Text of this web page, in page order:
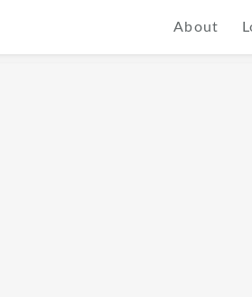
About